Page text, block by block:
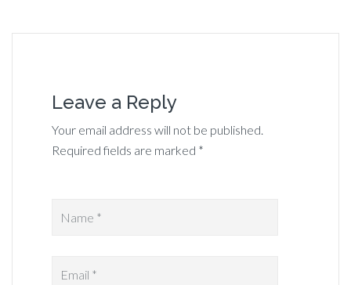
Leave a Reply
Your email address will not be published.
Required fields are marked *